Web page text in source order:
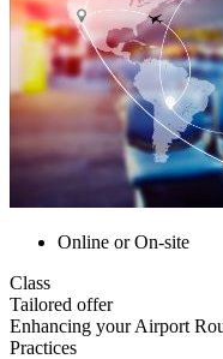
Online or On-site
Class
Tailored offer
Enhancing your Airport
Practices